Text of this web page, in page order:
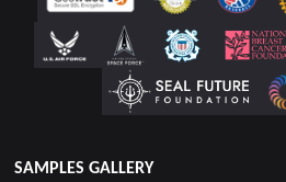
SAMPLES GALLERY